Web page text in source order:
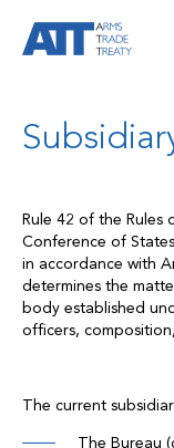
Rule 42 of the
Conference of
in accordance with
determines the
body established
officers,
The current
The Bureau